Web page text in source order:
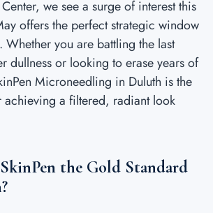
we see a surge of interest this
offers the perfect strategic window
Whether you are battling the last
dullness or looking to erase years of
Microneedling in Duluth is the
achieving a filtered, radiant look
the Gold Standard